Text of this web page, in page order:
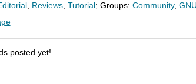
Reviews, Tutorial ; Groups: Community, GNU
posted yet!